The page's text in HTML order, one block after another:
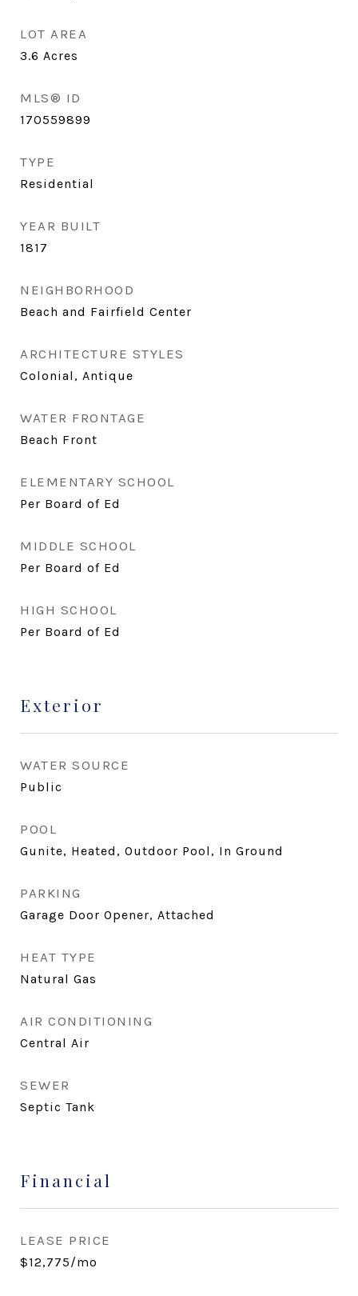
LOT AREA
3.6 Acres
MLS® ID
170559899
TYPE
Residential
YEAR BUILT
1817
NEIGHBORHOOD
Beach and Fairfield Center
ARCHITECTURE STYLES
Colonial, Antique
WATER FRONTAGE
Beach Front
ELEMENTARY SCHOOL
Per Board of Ed
MIDDLE SCHOOL
Per Board of Ed
HIGH SCHOOL
Per Board of Ed
Exterior
WATER SOURCE
Public
POOL
Gunite, Heated, Outdoor Pool, In Ground
PARKING
Garage Door Opener, Attached
HEAT TYPE
Natural Gas
AIR CONDITIONING
Central Air
SEWER
Septic Tank
Financial
LEASE PRICE
$12,775/mo